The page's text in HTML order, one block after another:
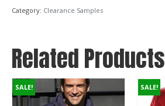
Large
35%
Rayon
Category: Clearance Samples
Related Products
SALE! SALE!